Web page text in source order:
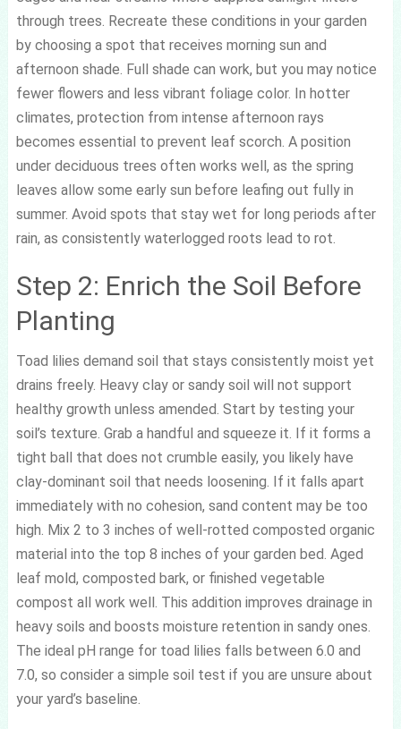
through trees. Recreate these conditions in your garden
by choosing a spot that receives morning sun and
afternoon shade. Full shade can work, but you may notice
fewer flowers and less vibrant foliage color. In hotter
climates, protection from intense afternoon rays
becomes essential to prevent leaf scorch. A position
under deciduous trees often works well, as the spring
leaves allow some early sun before leafing out fully in
summer. Avoid spots that stay wet for long periods after
rain, as consistently waterlogged roots lead to rot.
Step 2: Enrich the Soil Before
Planting
Toad lilies demand soil that stays consistently moist yet
drains freely. Heavy clay or sandy soil will not support
healthy growth unless amended. Start by testing your
soil’s texture. Grab a handful and squeeze it. If it forms a
tight ball that does not crumble easily, you likely have
clay-dominant soil that needs loosening. If it falls apart
immediately with no cohesion, sand content may be too
high. Mix 2 to 3 inches of well-rotted composted organic
material into the top 8 inches of your garden bed. Aged
leaf mold, composted bark, or finished vegetable
compost all work well. This addition improves drainage in
heavy soils and boosts moisture retention in sandy ones.
The ideal pH range for toad lilies falls between 6.0 and
7.0, so consider a simple soil test if you are unsure about
your yard’s baseline.